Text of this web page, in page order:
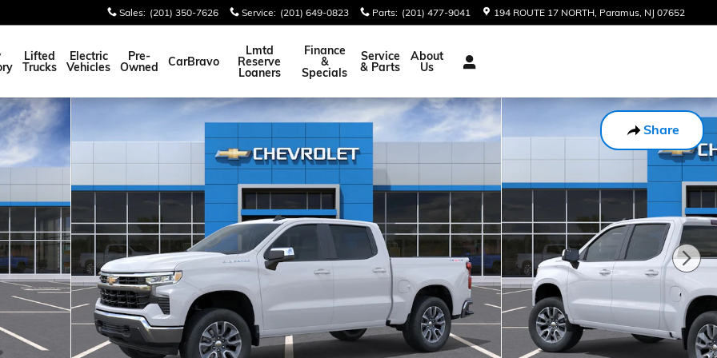
Sales: (201) 350-7626 Service: (201) 649-0823 Parts: (201) 477-9041 194 ROUTE 17 NORTH Paramus, NJ 07652
Lifted
Trucks
Electric
Vehicles
Pre-
Owned CarBravo
Lmtd
Reserve
Loaners
Finance
&
Specials
Service
& Parts
About
Us
Share
1 of 30